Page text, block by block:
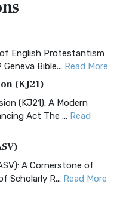
of English Protestantism
Bible... Read More
(KJ21)
(KJ21): A Modern
Act The ... Read
A Cornerstone of
Scholarly R... Read More